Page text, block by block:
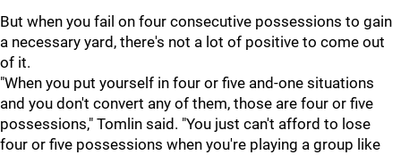
But when you fail on four consecutive possessions to gain
a necessary yard, there's not a lot of positive to come out
of it.
"When you put yourself in four or five and-one situations
and you don't convert any of them, those are four or five
possessions," Tomlin said. "You just can't afford to lose
four or five possessions when you're playing a group like